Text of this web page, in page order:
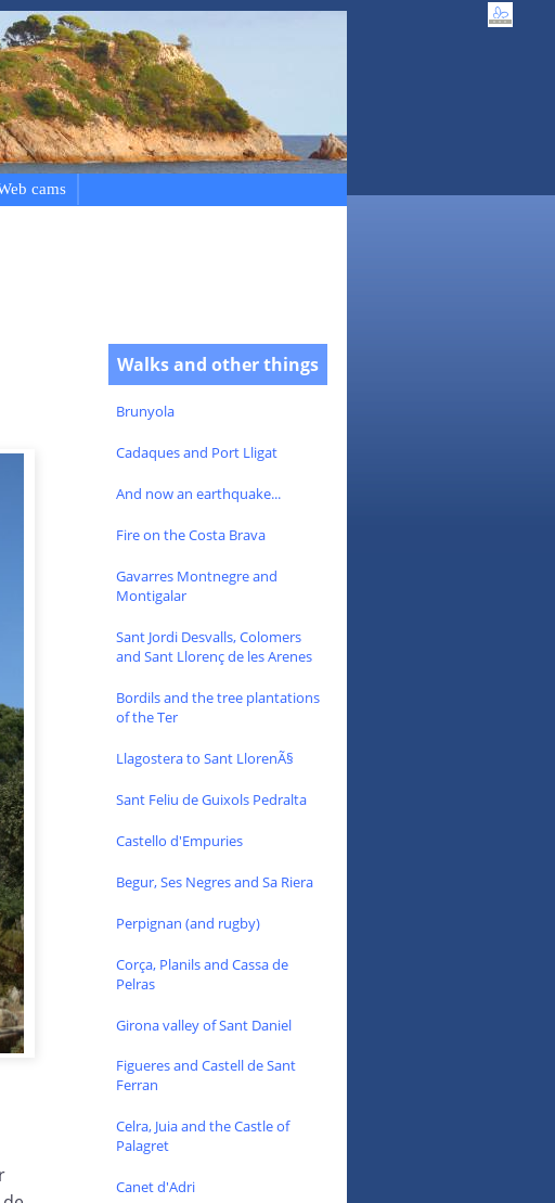
cams
Walks and other things
Brunyola
Cadaques and Port Lligat
And now an earthquake...
Fire on the Costa Brava
Gavarres Montnegre and
Montigalar
Sant Jordi Desvalls, Colomers
and Sant Llorenç de les Arenes
Bordils and the tree plantations
of the Ter
Llagostera to Sant LlorenÃ§
Sant Feliu de Guixols Pedralta
Castello d'Empuries
Begur, Ses Negres and Sa Riera
Perpignan (and rugby)
Corça, Planils and Cassa de
Pelras
Girona valley of Sant Daniel
Figueres and Castell de Sant
Ferran
Celra, Juia and the Castle of
Palagret
Canet d'Adri